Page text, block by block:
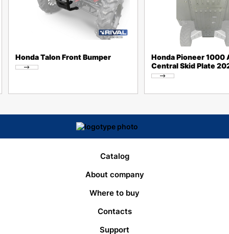
Honda Talon Front Bumper
Honda Pioneer 1000
Central Skid Plate
Catalog
About company
Where to buy
Contacts
Support